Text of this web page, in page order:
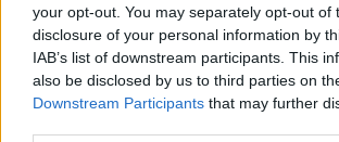
your opt-out. You may separately opt-out of
disclosure of your personal information by
IAB’s list of downstream participants. This
also be disclosed by us to third parties on
Downstream Participants that may further
I giocatori di Addiction Solitaire
apprezzano anche: